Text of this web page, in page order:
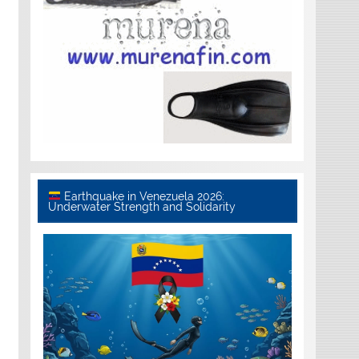
Earthquake in Venezuela 2026:
Underwater Strength and Solidarity